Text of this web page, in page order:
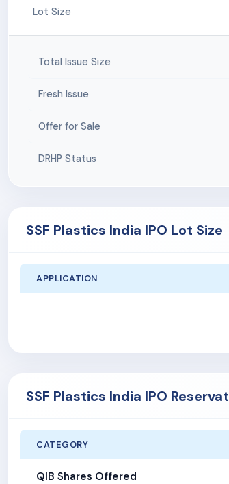
Lot Size
Total Issue Size
Fresh Issue
Offer for Sale
DRHP Status
SSF Plastics India IPO Lot Size
APPLICATION
SSF Plastics India IPO
CATEGORY
QIB Shares Offered